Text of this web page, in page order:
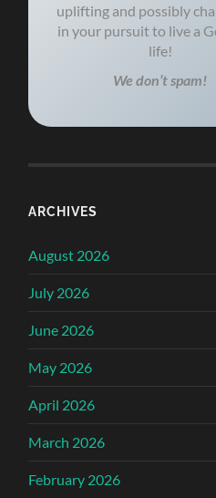
uplifting and possibly
in your pursuit to live a
life!
We don’t spam!
ARCHIVES
August 2026
July 2026
June 2026
May 2026
April 2026
March 2026
February 2026